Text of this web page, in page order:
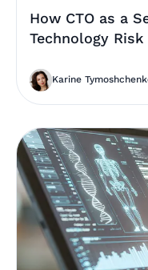
How CTO as a
Technology
Karine